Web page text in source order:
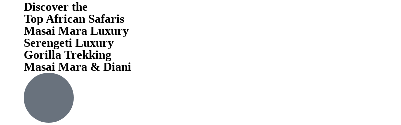
Discover the
Top African Safaris
Masai Mara Luxury
Serengeti Luxury
Gorilla Trekking
Masai Mara & Diani